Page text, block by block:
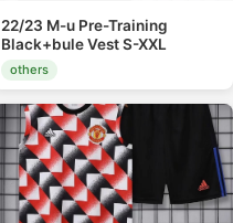
22/23 M-u Pre-Training
Black+bule Vest S-XXL
others